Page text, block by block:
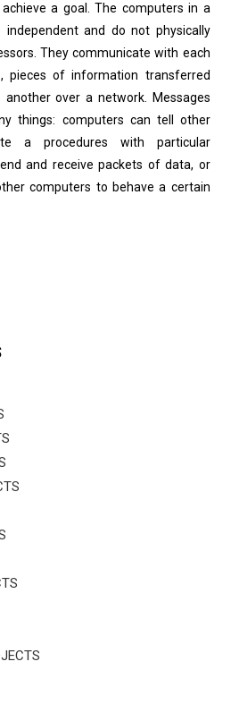
a goal. The computers in a
and do not physically
They communicate with each
pieces of information transferred
over a network. Messages
things: computers can tell other
a procedures with particular
and receive packets of data, or
computers to behave a certain